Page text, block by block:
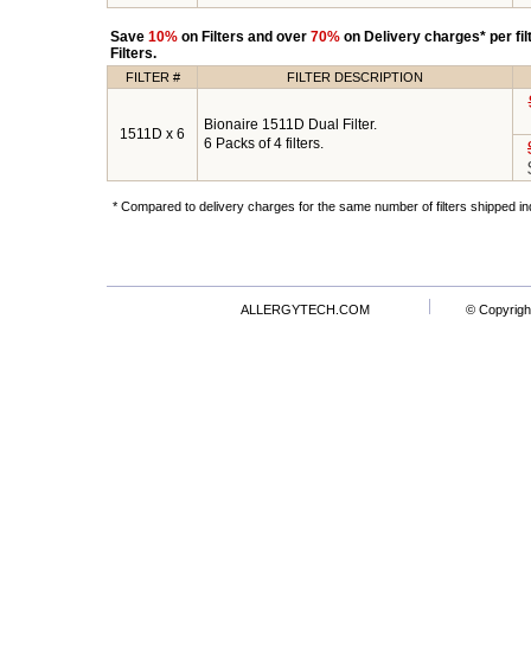
Save 10% on Filters and over 70% on Delivery charges* per
Filters.
FILTER # FILTER DESCRIPTION
1511D x 6
Bionaire 1511D Dual Filter.
6 Packs of 4 filters.
* Compared to delivery charges for the same number of filters shipped
ALLERGYTECH.COM ©